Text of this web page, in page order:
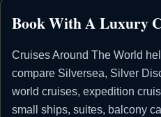
Book With A Luxury
Cruises Around The World
compare Silversea, Silver
world cruises, expedition
small ships, suites, balcony